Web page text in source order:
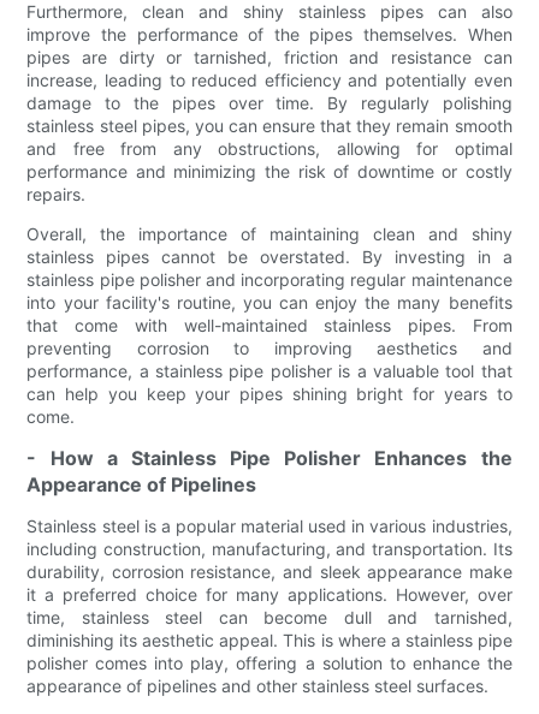
Furthermore, clean and shiny stainless pipes can also
improve the performance of the pipes themselves. When
pipes are dirty or tarnished, friction and resistance can
increase, leading to reduced efficiency and potentially even
damage to the pipes over time. By regularly polishing
stainless steel pipes, you can ensure that they remain smooth
and free from any obstructions, allowing for optimal
performance and minimizing the risk of downtime or costly
repairs.
Overall, the importance of maintaining clean and shiny
stainless pipes cannot be overstated. By investing in a
stainless pipe polisher and incorporating regular maintenance
into your facility's routine, you can enjoy the many benefits
that come with well-maintained stainless pipes. From
preventing corrosion to improving aesthetics and
performance, a stainless pipe polisher is a valuable tool that
can help you keep your pipes shining bright for years to
come.
- How a Stainless Pipe Polisher Enhances the
Appearance of Pipelines
Stainless steel is a popular material used in various industries,
including construction, manufacturing, and transportation. Its
durability, corrosion resistance, and sleek appearance make
it a preferred choice for many applications. However, over
time, stainless steel can become dull and tarnished,
diminishing its aesthetic appeal. This is where a stainless pipe
polisher comes into play, offering a solution to enhance the
appearance of pipelines and other stainless steel surfaces.